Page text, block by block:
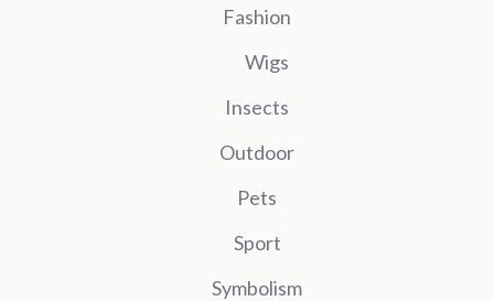
Fashion
Wigs
Insects
Outdoor
Pets
Sport
Symbolism